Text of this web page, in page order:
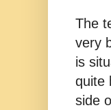
The
very
is
quite
side